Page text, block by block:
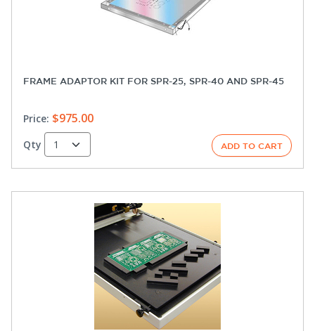
FRAME ADAPTOR KIT FOR SPR-25, SPR-40 AND SPR-45
Price: $975.00
Qty